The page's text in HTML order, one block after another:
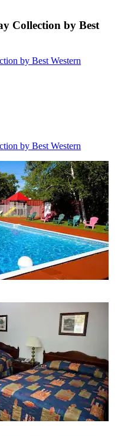
Collection by Best
by Best Western
by Best Western